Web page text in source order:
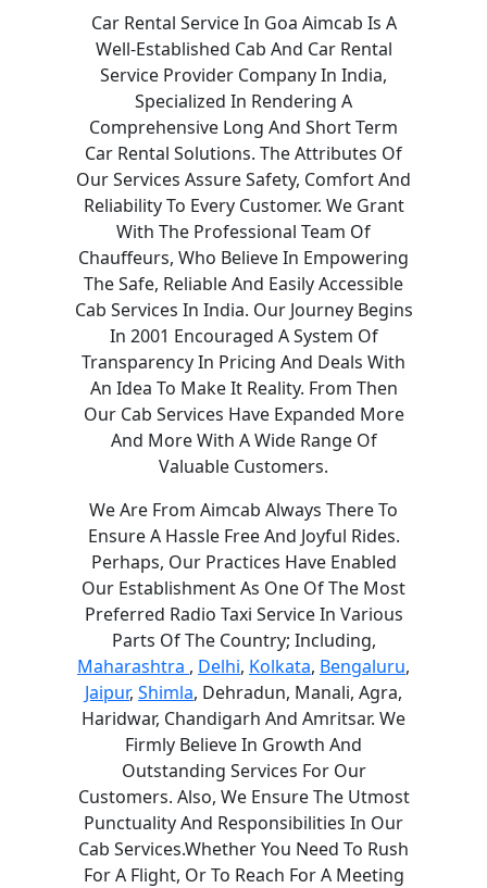
Car Rental Service In Goa Aimcab Is A
Well-Established Cab And Car Rental
Service Provider Company In India,
Specialized In Rendering A
Comprehensive Long And Short Term
Car Rental Solutions. The Attributes Of
Our Services Assure Safety, Comfort And
Reliability To Every Customer. We Grant
With The Professional Team Of
Chauffeurs, Who Believe In Empowering
The Safe, Reliable And Easily Accessible
Cab Services In India. Our Journey Begins
In 2001 Encouraged A System Of
Transparency In Pricing And Deals With
An Idea To Make It Reality. From Then
Our Cab Services Have Expanded More
And More With A Wide Range Of
Valuable Customers.
We Are From Aimcab Always There To
Ensure A Hassle Free And Joyful Rides.
Perhaps, Our Practices Have Enabled
Our Establishment As One Of The Most
Preferred Radio Taxi Service In Various
Parts Of The Country; Including,
Maharashtra , Delhi, Kolkata, Bengaluru,
Jaipur, Shimla, Dehradun, Manali, Agra,
Haridwar, Chandigarh And Amritsar. We
Firmly Believe In Growth And
Outstanding Services For Our
Customers. Also, We Ensure The Utmost
Punctuality And Responsibilities In Our
Cab Services.Whether You Need To Rush
For A Flight, Or To Reach For A Meeting